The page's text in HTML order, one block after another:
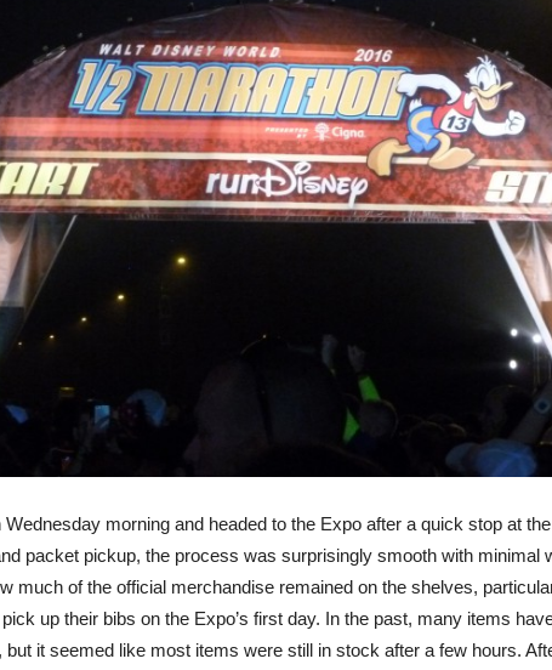
Wednesday morning and headed to the Expo after a quick stop at
packet pickup, the process was surprisingly smooth with minimal
much of the official merchandise remained on the shelves,
up their bibs on the Expo’s first day. In the past, many items
but it seemed like most items were still in stock after a few hours.